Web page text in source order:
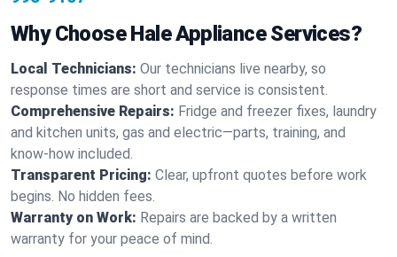
Why Choose Hale Appliance Services?
Local Technicians: Our technicians live nearby, so
response times are short and service is consistent.
Comprehensive Repairs: Fridge and freezer fixes, laundry
and kitchen units, gas and electric—parts, training, and
know-how included.
Transparent Pricing: Clear, upfront quotes before work
begins. No hidden fees.
Warranty on Work: Repairs are backed by a written
warranty for your peace of mind.